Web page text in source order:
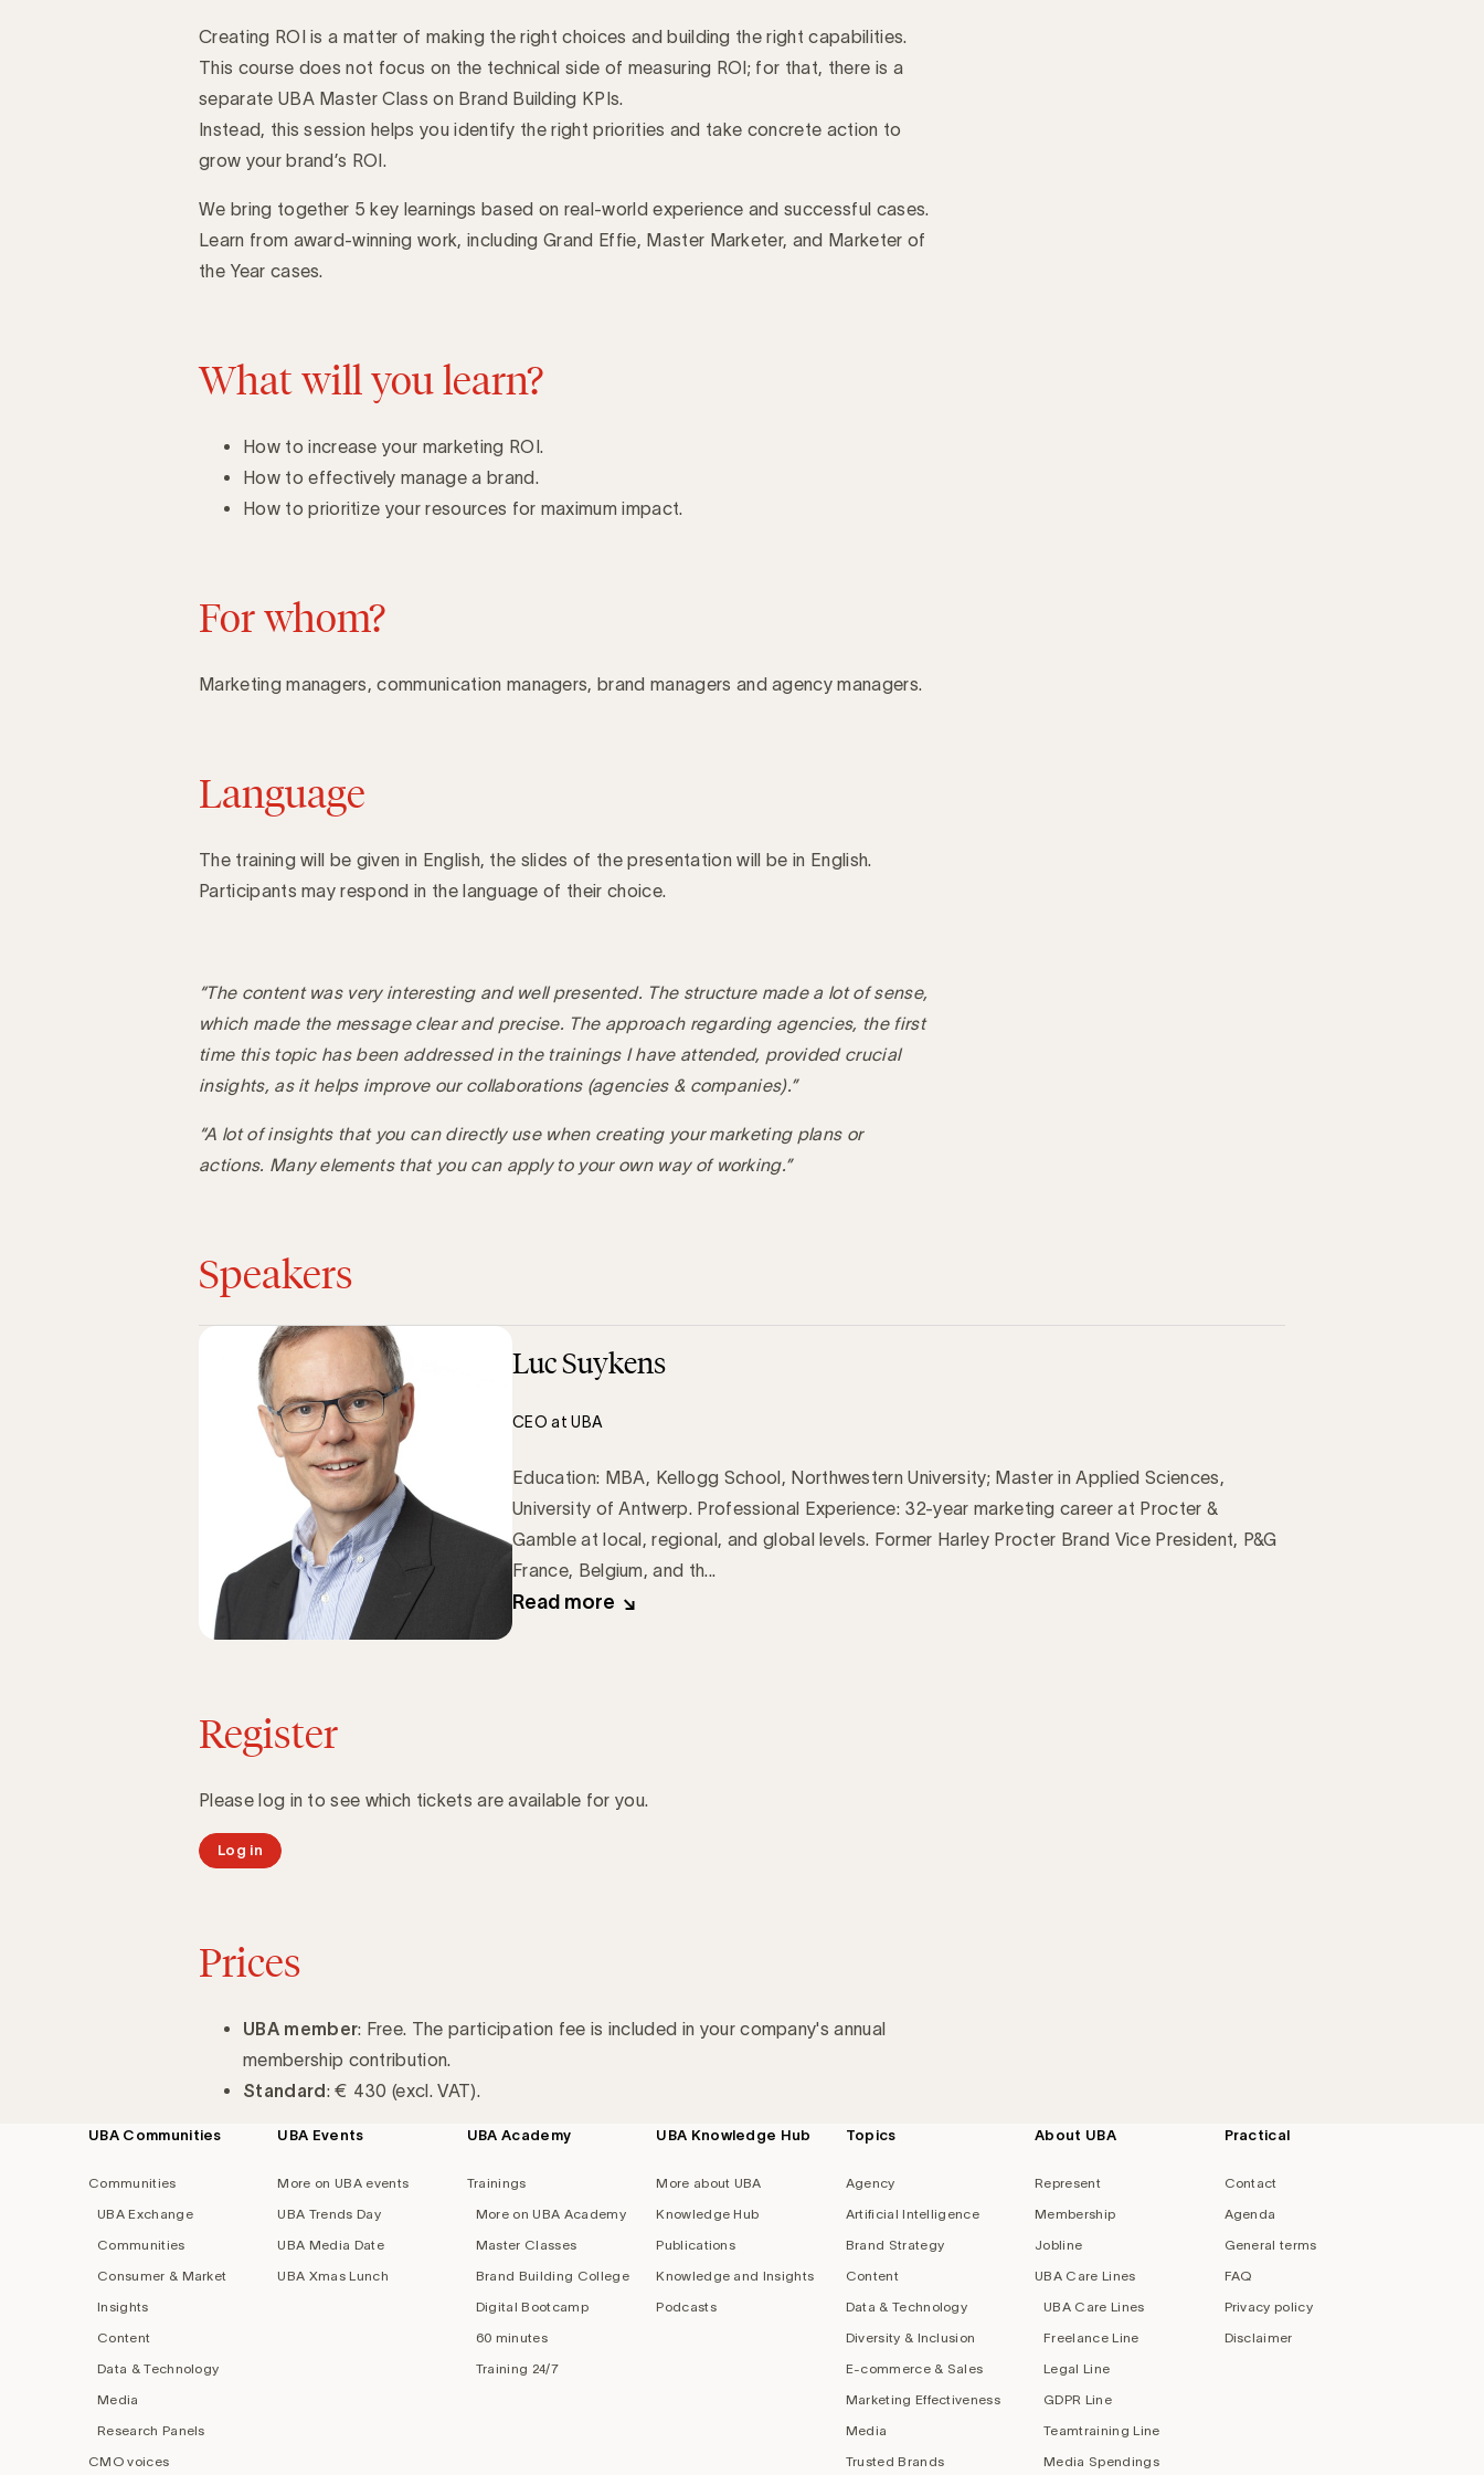
Introduction
Creating ROI is a matter of making the right choices and building the right capabilities.
This course does not focus on the technical side of measuring ROI; for that, there is a
separate UBA Master Class on Brand Building KPIs.
Instead, this session helps you identify the right priorities and take concrete action to
grow your brand’s ROI.
We bring together 5 key learnings based on real-world experience and successful cases.
Learn from award-winning work, including Grand Effie, Master Marketer, and Marketer of
the Year cases.
What will you learn?
How to increase your marketing ROI.
How to effectively manage a brand.
How to prioritize your resources for maximum impact.
For whom?
Marketing managers, communication managers, brand managers and agency managers.
Language
The training will be given in English, the slides of the presentation will be in English.
Participants may respond in the language of their choice.
“The content was very interesting and well presented. The structure made a lot of sense,
which made the message clear and precise. The approach regarding agencies, the first
time this topic has been addressed in the trainings I have attended, provided crucial
insights, as it helps improve our collaborations (agencies & companies).”
“A lot of insights that you can directly use when creating your marketing plans or
actions. Many elements that you can apply to your own way of working.”
Speakers
Luc Suykens
CEO at UBA
Education: MBA, Kellogg School, Northwestern University; Master in Applied Sciences,
University of Antwerp. Professional Experience: 32-year marketing career at Procter &
Gamble at local, regional, and global levels. Former Harley Procter Brand Vice President, P&G
France, Belgium, and th...
Read more
Register
Please log in to see which tickets are available for you.
Log in
Prices
UBA member: Free. The participation fee is included in your company's annual
membership contribution.
Standard: € 430 (excl. VAT).
Footer
UBA Communities
Communities
UBA Exchange
Communities
Consumer & Market
Insights
Content
Data & Technology
Media
Research Panels
CMO voices
UBA Events
More on UBA events
UBA Trends Day
UBA Media Date
UBA Xmas Lunch
UBA Academy
Trainings
More on UBA Academy
Master Classes
Brand Building College
Digital Bootcamp
60 minutes
Training 24/7
UBA Knowledge Hub
More about UBA
Knowledge Hub
Publications
Knowledge and Insights
Podcasts
Topics
Agency
Artificial Intelligence
Brand Strategy
Content
Data & Technology
Diversity & Inclusion
E-commerce & Sales
Marketing Effectiveness
Media
Trusted Brands
About UBA
Represent
Membership
Jobline
UBA Care Lines
UBA Care Lines
Freelance Line
Legal Line
GDPR Line
Teamtraining Line
Media Spendings
Practical
Contact
Agenda
General terms
FAQ
Privacy policy
Disclaimer